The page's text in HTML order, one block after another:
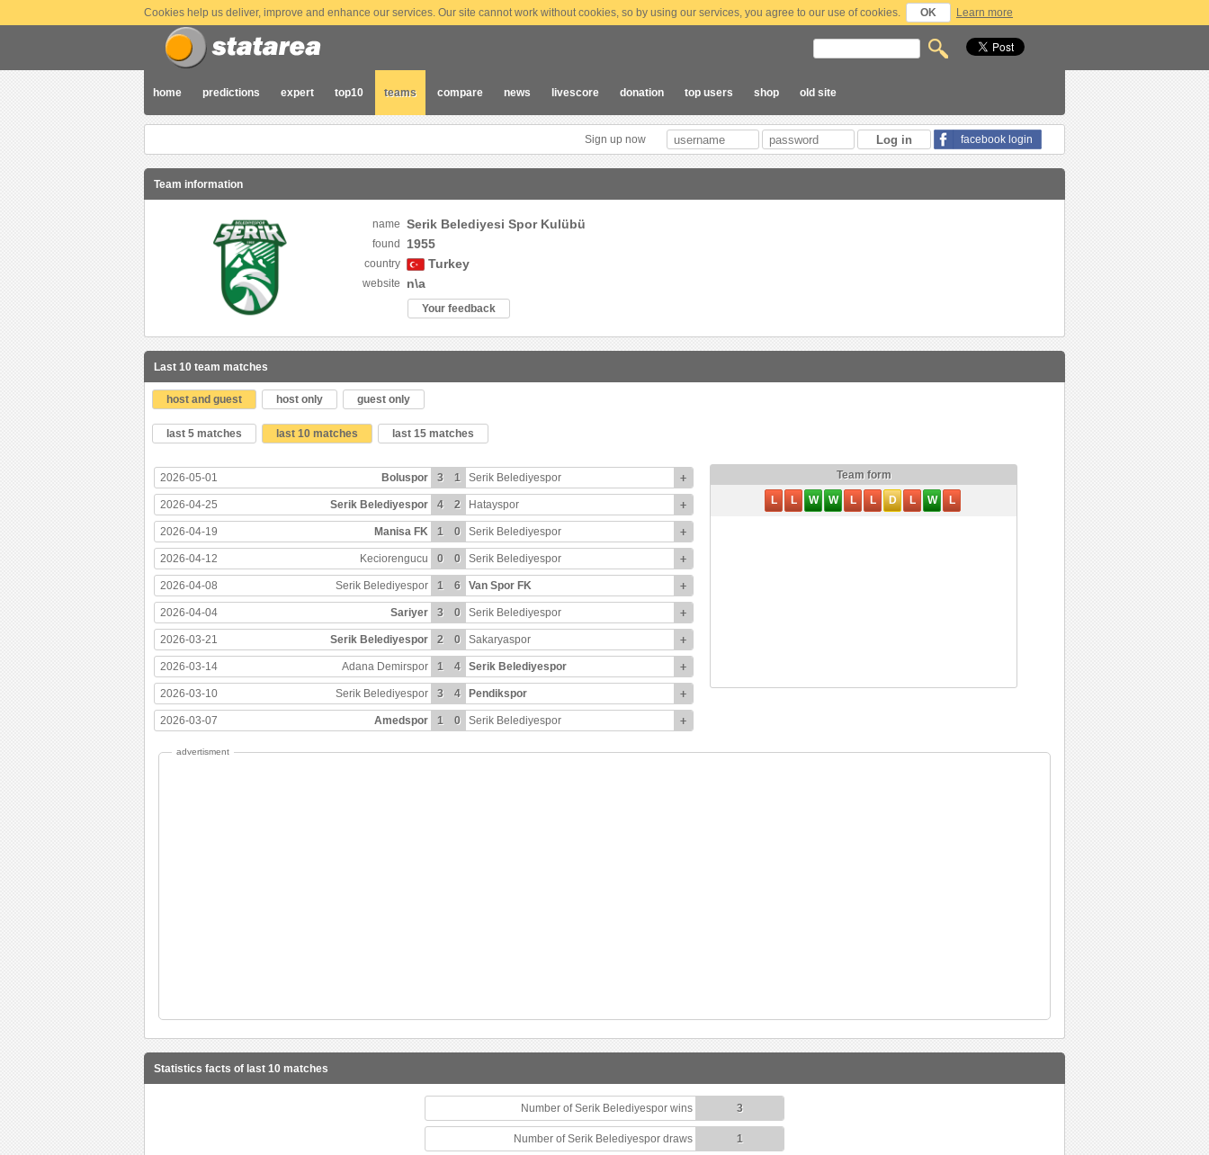
Cookies help us deliver, improve and enhance our services. Our site cannot work without cookies, so by using our services, you agree to our use of cookies. OK Learn more
home predictions expert top10 teams compare news livescore donation top users shop old site
Sign up now facebook login
Team information
name Serik Belediyesi Spor Kulübü
found 1955
country Turkey
website n\a
Your feedback
Last 10 team matches
host and guest host only guest only
last 5 matches last 10 matches last 15 matches
2026-05-01 Boluspor 3 1 Serik Belediyespor +
2026-04-25 Serik Belediyespor 4 2 Hatayspor +
2026-04-19 Manisa FK 1 0 Serik Belediyespor +
2026-04-12 Keciorengucu 0 0 Serik Belediyespor +
2026-04-08 Serik Belediyespor 1 6 Van Spor FK +
2026-04-04 Sariyer 3 0 Serik Belediyespor +
2026-03-21 Serik Belediyespor 2 0 Sakaryaspor +
2026-03-14 Adana Demirspor 1 4 Serik Belediyespor +
2026-03-10 Serik Belediyespor 3 4 Pendikspor +
2026-03-07 Amedspor 1 0 Serik Belediyespor +
Team form
L
L W W L L D L W L
advertisment
Statistics facts of last 10 matches
Number of Serik Belediyespor wins 3
Number of Serik Belediyespor draws 1